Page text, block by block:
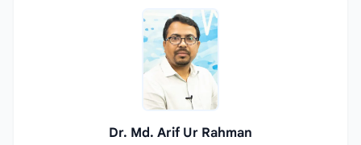
Dr. Md. Arif Ur Rahman